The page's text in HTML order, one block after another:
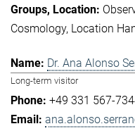
Cosmology Location
Dr. Ana Alonso
Long-term visitor
+49 331 567-